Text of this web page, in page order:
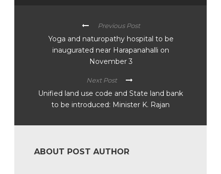
Previous Post
Yoga and naturopathy hospital to be
inaugurated near Harapanahalli on
November 3
Next Post
Unified land use code and State land bank
to be introduced: Minister K. Rajan
ABOUT POST AUTHOR